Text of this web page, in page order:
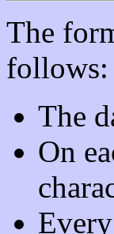
The
follows:
The
On